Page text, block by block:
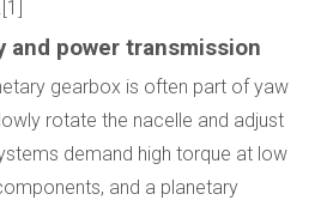
and power transmission
gearbox is often part of yaw
rotate the nacelle and adjust
demand high torque at low
and a planetary